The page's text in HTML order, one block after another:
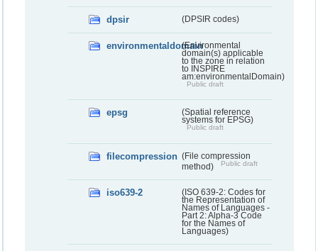
dpsir (DPSIR codes)
environmentaldomain(Environmental
domain(s) applicable
to the zone in relation
to INSPIRE
am:environmentalDomain)
Public draft
epsg
(Spatial reference
systems for EPSG)
Public draft
filecompression (File compression
method)
Public draft
iso639-2
(ISO 639-2: Codes for
the Representation of
Names of Languages -
Part 2: Alpha-3 Code
for the Names of
Languages)